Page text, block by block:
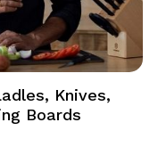
Knives,
Boards